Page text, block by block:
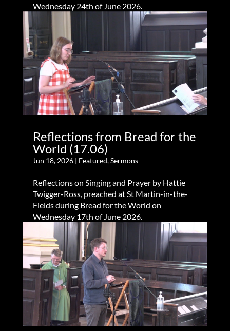
Wednesday 24th of June 2026.
Reflections from Bread for the
World (17.06)
Jun 18, 2026| Featured,Sermons
Reflections on Singing and Prayer by Hattie
Twigger-Ross, preached at St Martin-in-the-
Fields during Bread for the World on
Wednesday 17th of June 2026.